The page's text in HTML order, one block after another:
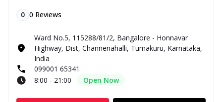
0 0 Reviews
Ward No.5, 115288/81/2, Bangalore - Honnavar
Highway, Dist, Channenahalli, Tumakuru, Karnataka,
India
099001 65341
8:00 - 21:00
Open Now